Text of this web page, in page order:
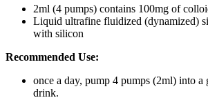
2ml (4 pumps) contains 100mg of
Liquid ultrafine fluidized (dynamized)
with silicon
Recommended Use:
once a day, pump 4 pumps (2ml) into a
drink.